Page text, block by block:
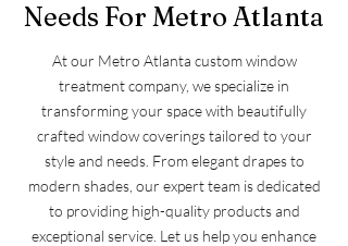
Needs For Metro Atlanta
At our Metro Atlanta custom window
treatment company, we specialize in
transforming your space with beautifully
crafted window coverings tailored to your
style and needs. From elegant drapes to
modern shades, our expert team is dedicated
to providing high-quality products and
exceptional service. Let us help you enhance